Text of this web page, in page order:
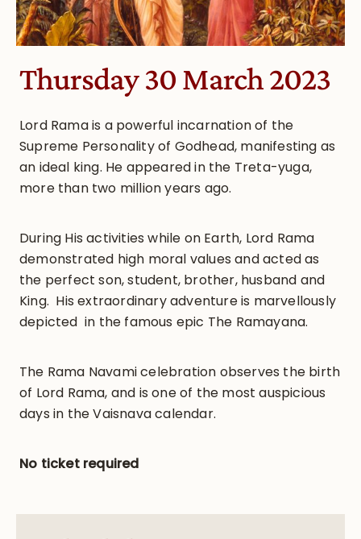
Thursday 30 March 2023
Lord Rama is a powerful incarnation of the
Supreme Personality of Godhead, manifesting as
an ideal king. He appeared in the Treta-yuga,
more than two million years ago.
During His activities while on Earth, Lord Rama
demonstrated high moral values and acted as
the perfect son, student, brother, husband and
King. His extraordinary adventure is marvellously
depicted in the famous epic The Ramayana.
The Rama Navami celebration observes the birth
of Lord Rama, and is one of the most auspicious
days in the Vaisnava calendar.
No ticket required